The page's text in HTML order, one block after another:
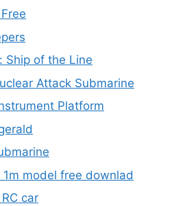
Ship of the Line
Attack Submarine
Platform
model free downlad
car